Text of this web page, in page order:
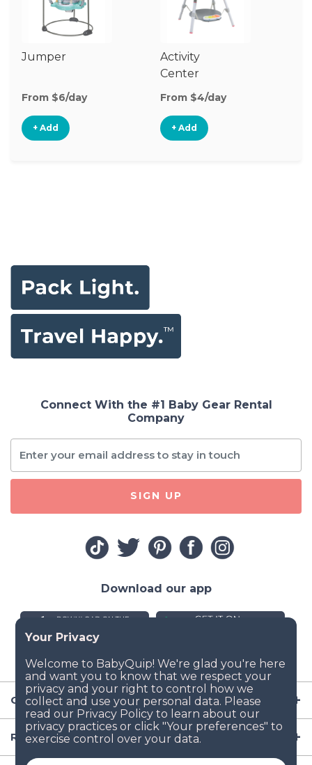
Jumper
From $6/day
+ Add
Activity
Center
From $4/day
+ Add
Company
Resources
Connect With the #1 Baby Gear Rental
Company
SIGN UP
Download our app